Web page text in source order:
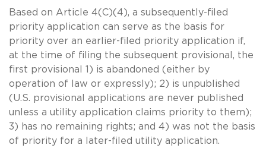
Based on Article 4(C)(4), a subsequently-filed
priority application can serve as the basis for
priority over an earlier-filed priority application if,
at the time of filing the subsequent provisional, the
first provisional 1) is abandoned (either by
operation of law or expressly); 2) is unpublished
(U.S. provisional applications are never published
unless a utility application claims priority to them);
3) has no remaining rights; and 4) was not the basis
of priority for a later-filed utility application.